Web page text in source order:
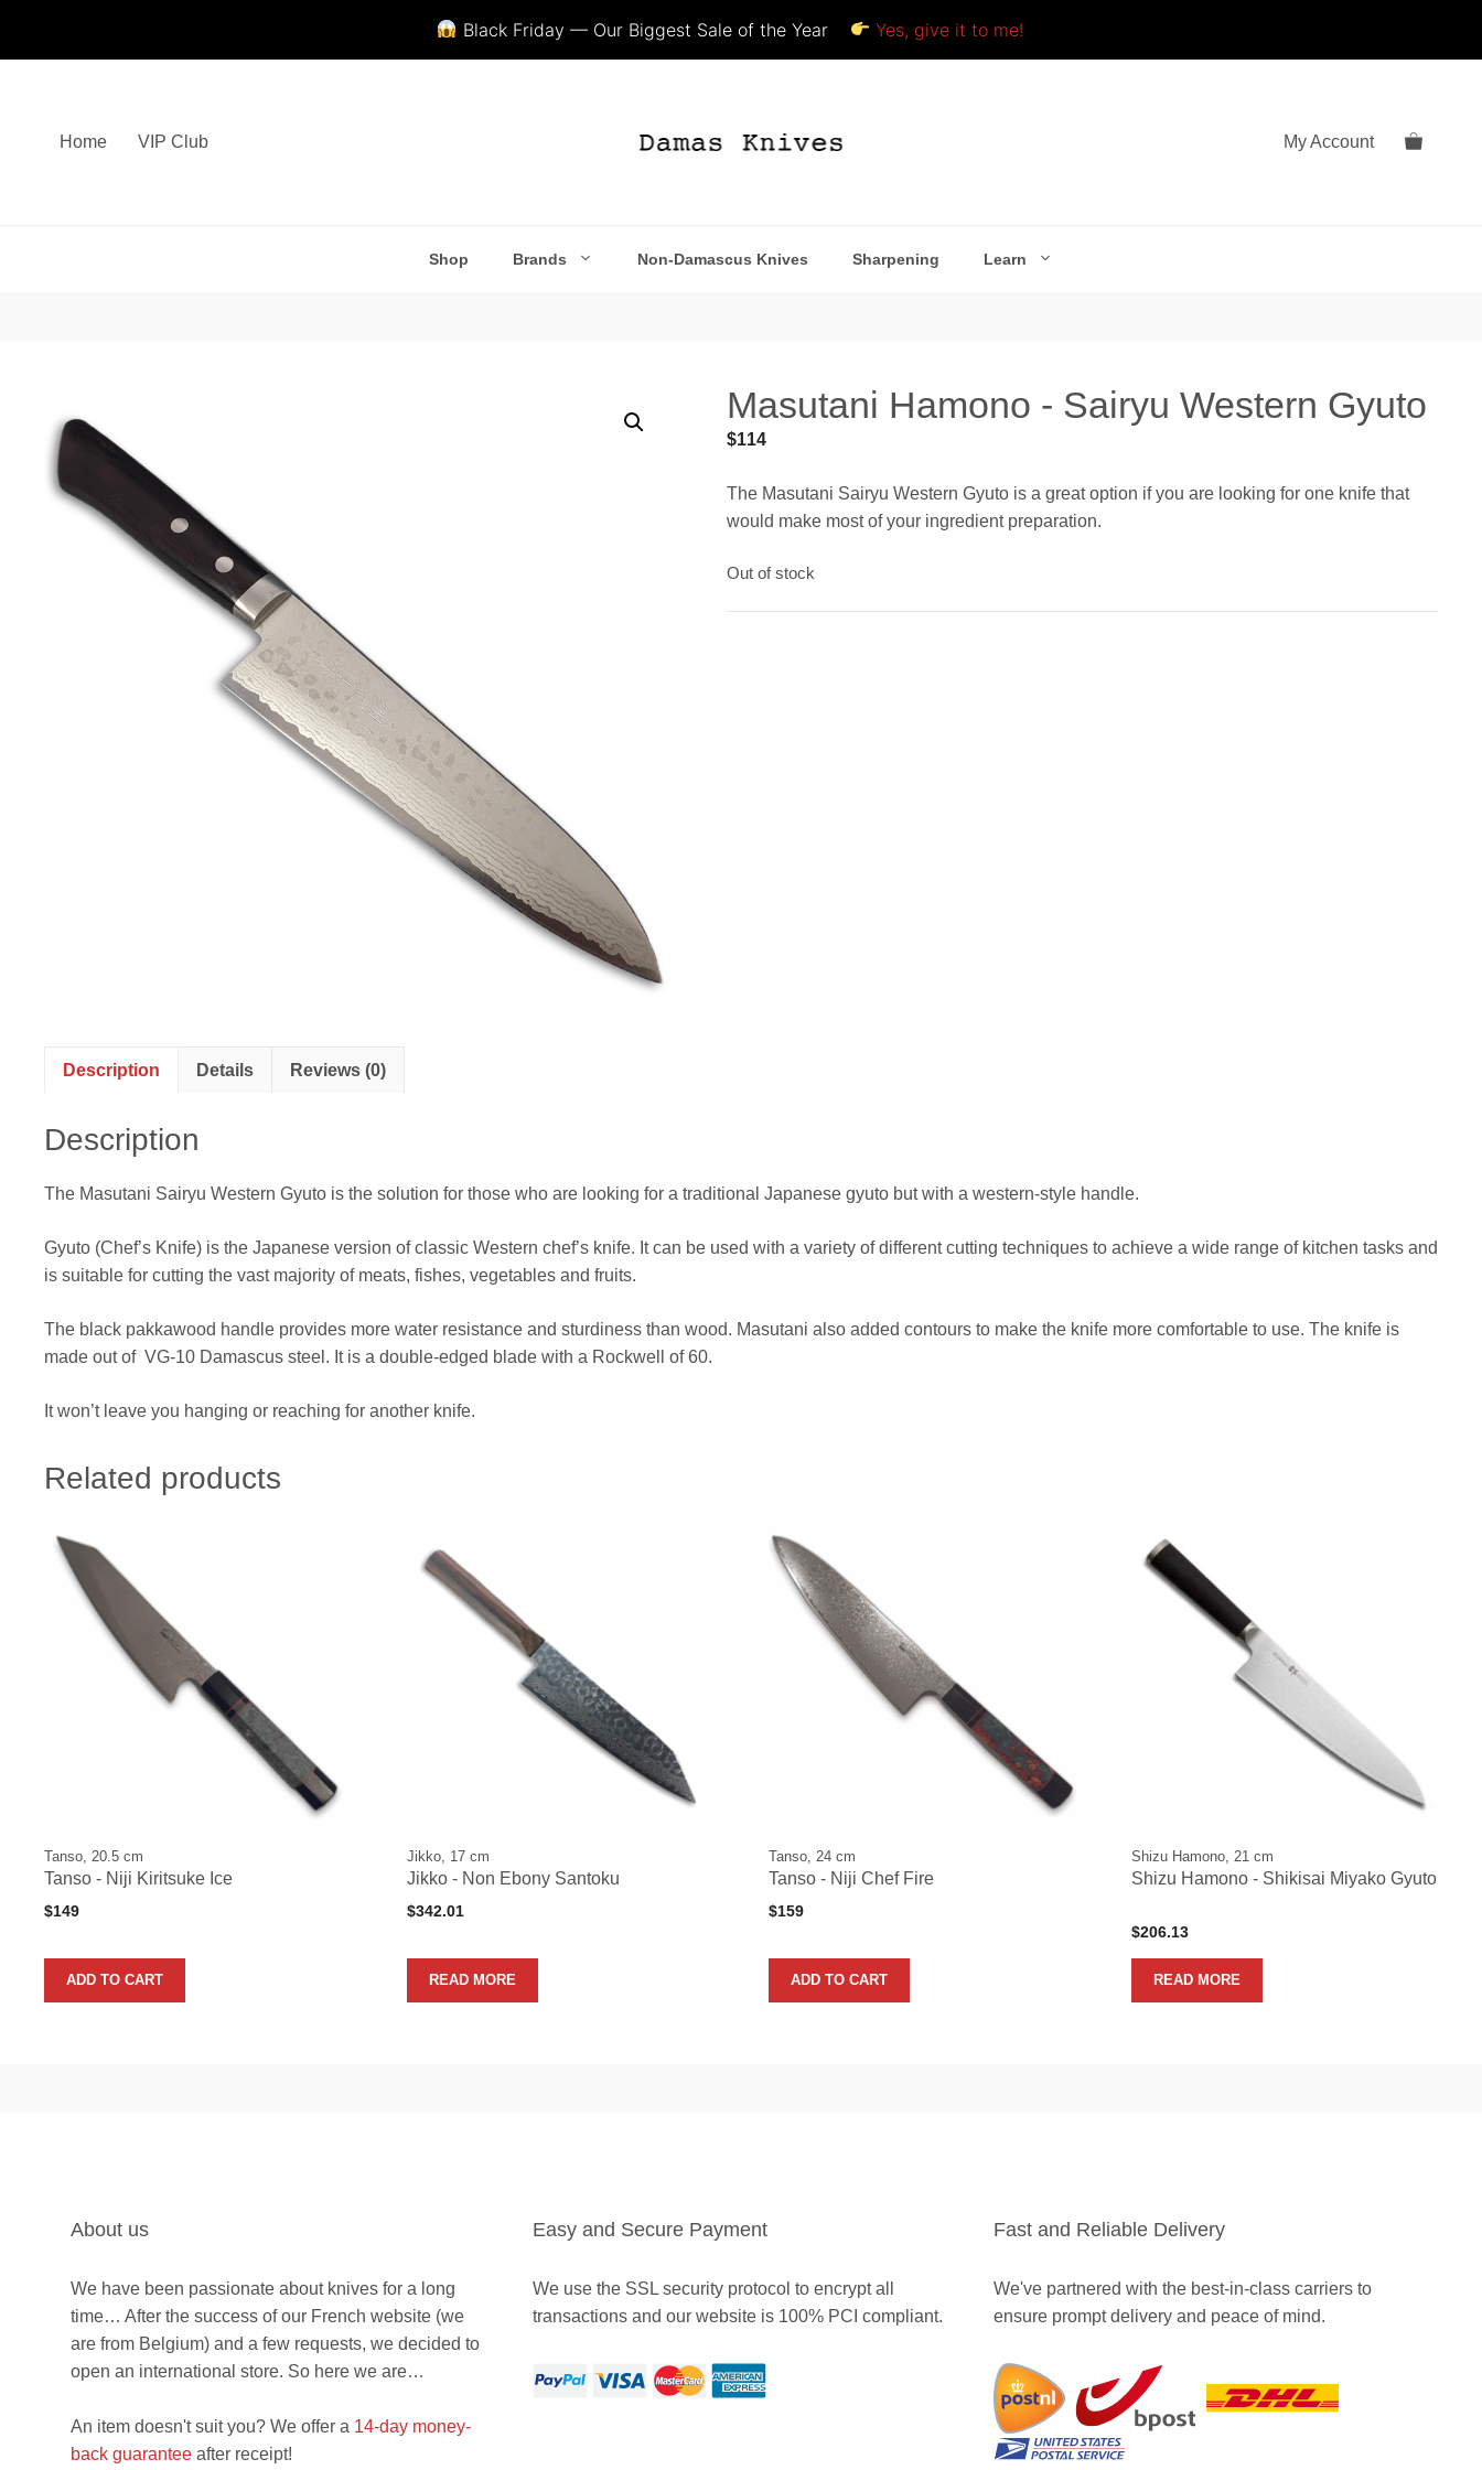
Black Friday — Our Biggest Sale of the Year Yes, give it to me!
Home VIP Club My Account
Shop Brands Non-Damascus Knives Sharpening Learn
Masutani Hamono - Sairyu Western Gyuto
$114
The Masutani Sairyu Western Gyuto is a great option if you are looking for one knife that
would make most of your ingredient preparation.
Out of stock
Description Details Reviews (0)
Description
The Masutani Sairyu Western Gyuto is the solution for those who are looking for a traditional Japanese gyuto but with a western-style handle.
Gyuto (Chef’s Knife) is the Japanese version of classic Western chef’s knife. It can be used with a variety of different cutting techniques to achieve a wide range of kitchen tasks and
is suitable for cutting the vast majority of meats, fishes, vegetables and fruits.
The black pakkawood handle provides more water resistance and sturdiness than wood. Masutani also added contours to make the knife more comfortable to use. The knife is
made out of VG-10 Damascus steel. It is a double-edged blade with a Rockwell of 60.
It won’t leave you hanging or reaching for another knife.
Related products
Tanso, 20.5 cm
Tanso - Niji Kiritsuke Ice
$149
ADD TO CART
Jikko, 17 cm
Jikko - Non Ebony Santoku
$342.01
READ MORE
Tanso, 24 cm
Tanso - Niji Chef Fire
$159
ADD TO CART
Shizu Hamono, 21 cm
Shizu Hamono - Shikisai Miyako Gyuto
$206.13
READ MORE
About us
We have been passionate about knives for a long
time… After the success of our French website (we
are from Belgium) and a few requests, we decided to
open an international store. So here we are…
An item doesn't suit you? We offer a 14-day money-
back guarantee after receipt!
Easy and Secure Payment
We use the SSL security protocol to encrypt all
transactions and our website is 100% PCI compliant.
Fast and Reliable Delivery
We've partnered with the best-in-class carriers to
ensure prompt delivery and peace of mind.